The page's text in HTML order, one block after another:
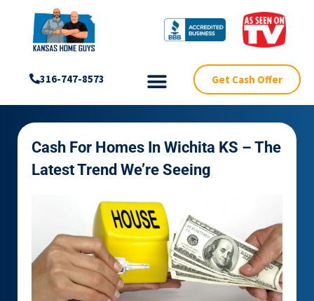
316-747-8573 Get Cash Offer
Cash For Homes In Wichita KS – The
Latest Trend We’re Seeing